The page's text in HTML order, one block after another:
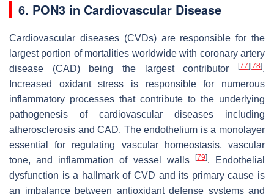
6. PON3 in Cardiovascular Disease
Cardiovascular diseases (CVDs) are responsible for the
largest portion of mortalities worldwide with coronary artery
disease (CAD) being the largest contributor
[77] [78].
Increased oxidant stress is responsible for numerous
inflammatory processes that contribute to the underlying
pathogenesis of cardiovascular diseases including
atherosclerosis and CAD. The endothelium is a monolayer
essential for regulating vascular homeostasis, vascular
tone, and inflammation of vessel walls
[79]. Endothelial
dysfunction is a hallmark of CVD and its primary cause is
an imbalance between antioxidant defense systems and